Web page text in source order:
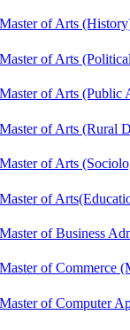
Master of Arts
Master of Arts
Master of Arts (Public
Master of Arts (Rural
Master of Arts
Master of
Master of Business
Master of Commerce
Master of Computer